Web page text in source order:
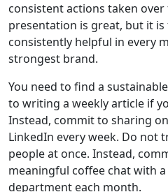
consistent actions taken
presentation is great, but it
consistently helpful in every
strongest brand.
You need to find a
to writing a weekly article if
Instead, commit to sharing
LinkedIn every week. Do not
people at once. Instead,
meaningful coffee chat with
department each month.